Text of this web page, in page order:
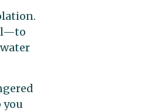
you